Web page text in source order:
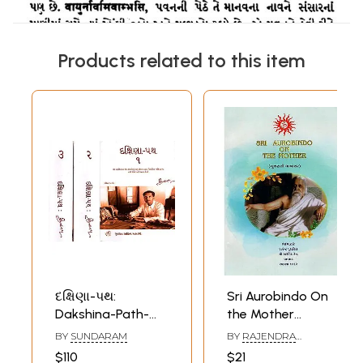
Products related to this item
દક્ષિણા-પથ:
Dakshina-Path-
Editorial Articles
and Other Articles
BY SUNDARAM
$110
Sri Aurobindo On
the Mother
(Gujarati
Translation)
BY RAJENDRA
$21